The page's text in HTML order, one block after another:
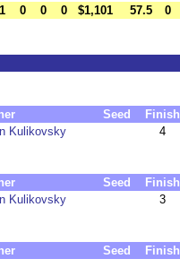
1 0 0 0 $1,101 57.5 0
Seed Finish
Kulikovsky 4
Seed Finish
Kulikovsky 3
Seed Finish